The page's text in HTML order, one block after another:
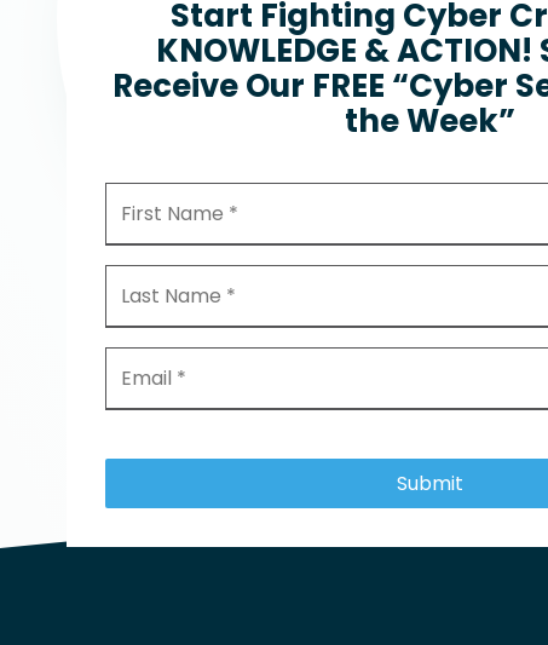
Start Fighting Cyber
KNOWLEDGE &
Receive Our FREE “Cyber
the Week”
Submit